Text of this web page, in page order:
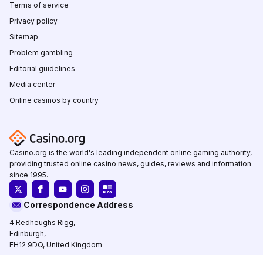
Terms of service
Privacy policy
Sitemap
Problem gambling
Editorial guidelines
Media center
Online casinos by country
Casino.org is the world's leading independent online gaming authority,
providing trusted online casino news, guides, reviews and information
since 1995.
Correspondence Address
4 Redheughs Rigg,
Edinburgh,
EH12 9DQ, United Kingdom